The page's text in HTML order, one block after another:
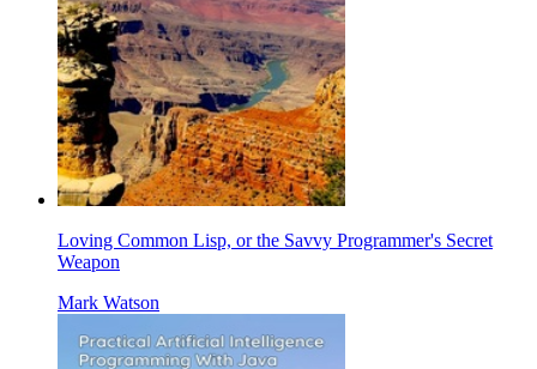
Loving Common Lisp, or the Savvy Programmer's Secret
Weapon
Mark Watson